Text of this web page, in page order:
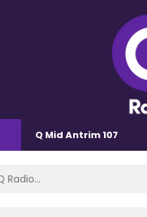
Q Mid Antrim 107